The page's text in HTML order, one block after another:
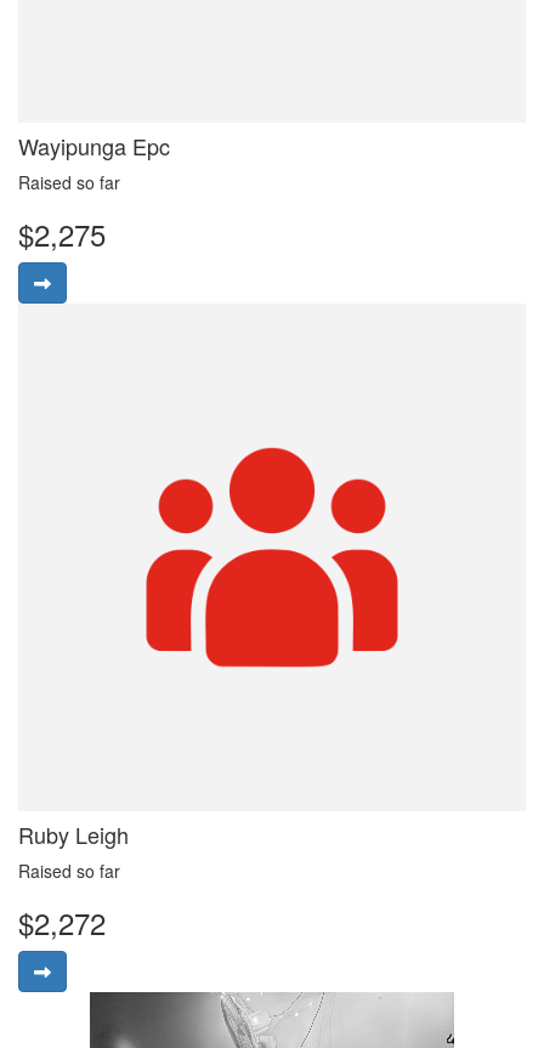
Wayipunga Epc
Raised so far
$2,275
Ruby Leigh
Raised so far
$2,272